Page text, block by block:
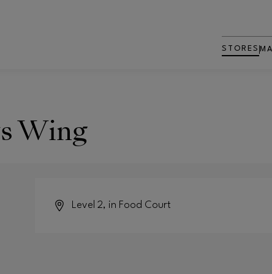
STORES
Wing
Level 2, in Food Court